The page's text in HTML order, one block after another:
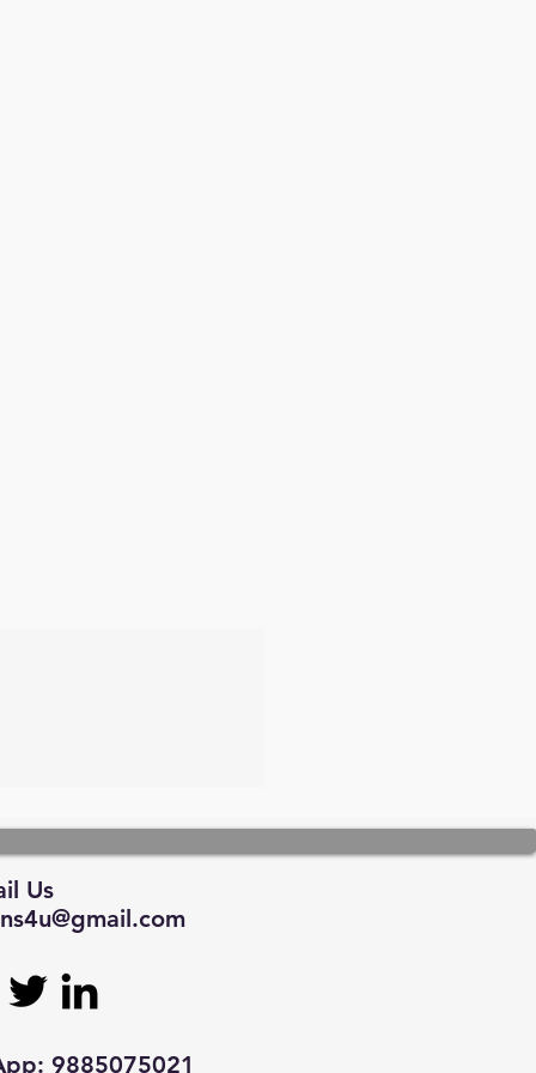
Us
9885075021